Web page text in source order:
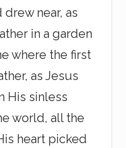
near, as
in a garden
where the first
as Jesus
His sinless
world, all the
heart picked